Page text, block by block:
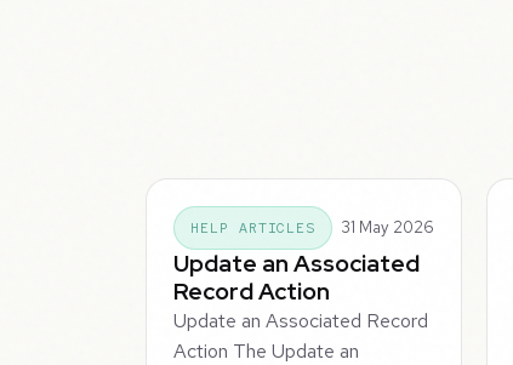
HELP ARTICLES 31 May 2026
Update an Associated
Record Action
Update an Associated Record
Action The Update an